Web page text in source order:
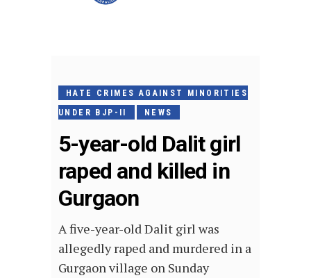
HATE CRIMES AGAINST MINORITIES
UNDER BJP-II
NEWS
5-year-old Dalit girl
raped and killed in
Gurgaon
A five-year-old Dalit girl was
allegedly raped and murdered in a
Gurgaon village on Sunday